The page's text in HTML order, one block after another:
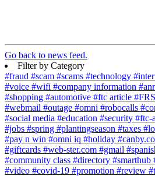
Go back to news feed.
Filter by Category
#fraud #scam #scams #technology
#voice #wifi #company information
#shopping #automotive #ftc article
#webmail #outage #omni #robocalls
#social media #education #security #ftc-
#jobs #spring #plantingseason #taxes
#pay n win #omni iq #holiday
#giftcards #web-ster.com #gmail
#community class #directory #smarthub
#video #covid-19 #promotion #review